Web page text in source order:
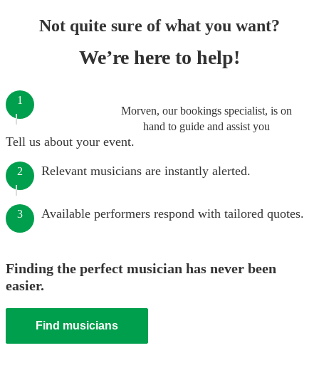
Not quite sure of what you want?
We’re here to help!
Morven, our bookings specialist, is on
hand to guide and assist you
1
Tell us about your event.
2 Relevant musicians are instantly alerted.
3 Available performers respond with tailored quotes.
Finding the perfect musician has never been
easier.
Find musicians